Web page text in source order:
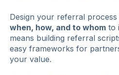
Design your referral
when, how, and to whom to
means building referral
easy frameworks for
your value.